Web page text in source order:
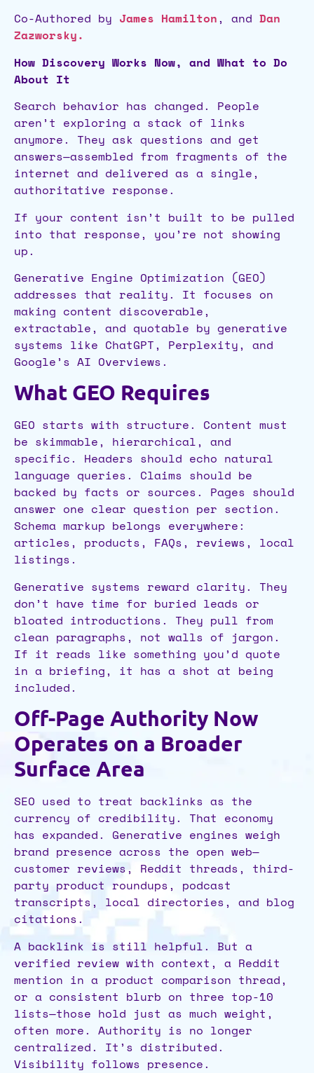
Co-Authored by James Hamilton, and Dan
Zazworsky.
How Discovery Works Now, and What to Do
About It
Search behavior has changed. People
aren’t exploring a stack of links
anymore. They ask questions and get
answers—assembled from fragments of the
internet and delivered as a single,
authoritative response.
If your content isn’t built to be pulled
into that response, you’re not showing
up.
Generative Engine Optimization (GEO)
addresses that reality. It focuses on
making content discoverable,
extractable, and quotable by generative
systems like ChatGPT, Perplexity, and
Google’s AI Overviews.
What GEO Requires
GEO starts with structure. Content must
be skimmable, hierarchical, and
specific. Headers should echo natural
language queries. Claims should be
backed by facts or sources. Pages should
answer one clear question per section.
Schema markup belongs everywhere:
articles, products, FAQs, reviews, local
listings.
Generative systems reward clarity. They
don’t have time for buried leads or
bloated introductions. They pull from
clean paragraphs, not walls of jargon.
If it reads like something you’d quote
in a briefing, it has a shot at being
included.
Off-Page Authority Now
Operates on a Broader
Surface Area
SEO used to treat backlinks as the
currency of credibility. That economy
has expanded. Generative engines weigh
brand presence across the open web—
customer reviews, Reddit threads, third-
party product roundups, podcast
transcripts, local directories, and blog
citations.
A backlink is still helpful. But a
verified review with context, a Reddit
mention in a product comparison thread,
or a consistent blurb on three top-10
lists—those hold just as much weight,
often more. Authority is no longer
centralized. It’s distributed.
Visibility follows presence.